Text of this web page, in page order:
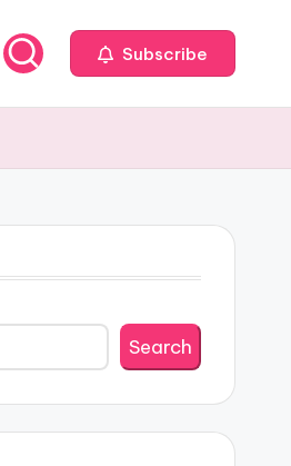
Subscribe
Search